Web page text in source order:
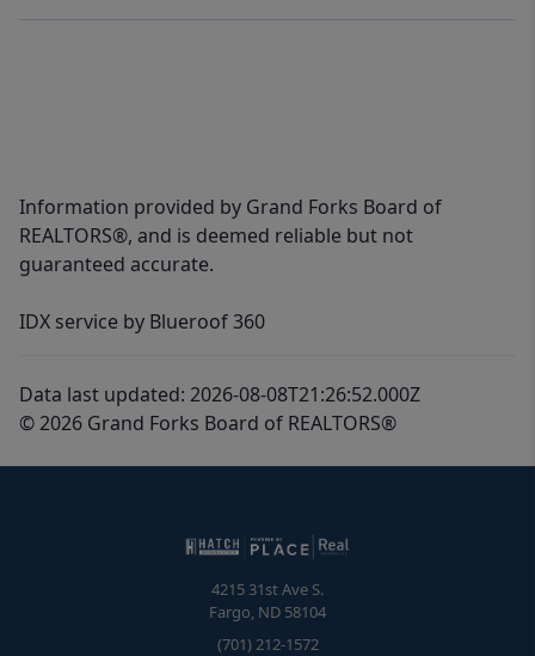
Information provided by Grand Forks Board of
REALTORS®, and is deemed reliable but not
guaranteed accurate.
IDX service by Blueroof 360
Data last updated: 2026-08-08T21:26:52.000Z
© 2026 Grand Forks Board of REALTORS®
4215 31st Ave S.
Fargo, ND 58104
(701) 212-1572